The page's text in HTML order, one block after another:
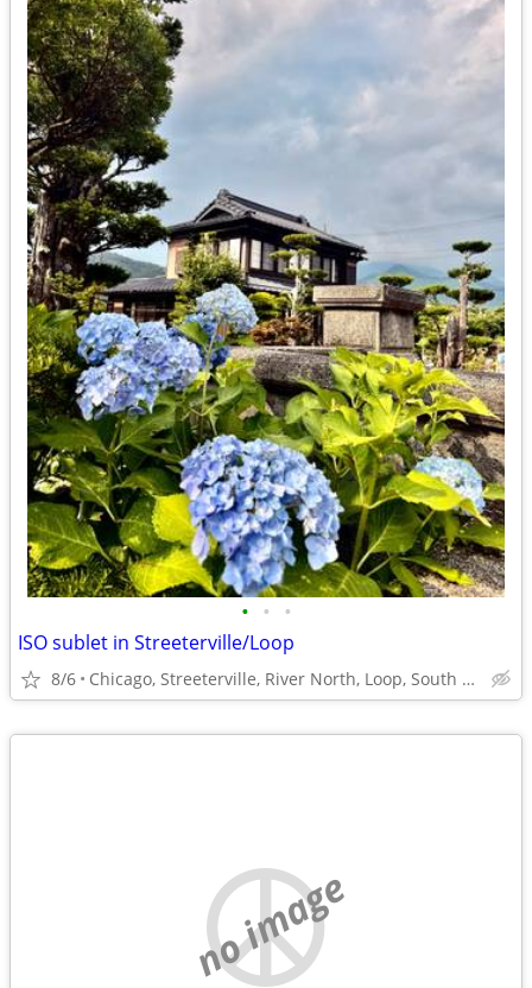
• • •
ISO sublet in Streeterville/Loop
8/6 Chicago, Streeterville, River North, Loop, South Loop
no image